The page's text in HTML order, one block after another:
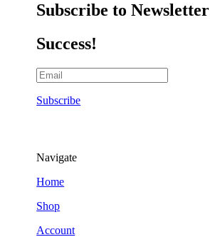
Subscribe to Newsletter
Success!
Subscribe
Navigate
Home
Shop
Account